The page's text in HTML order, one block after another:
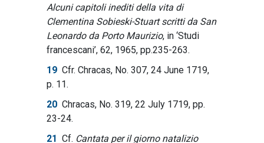
Alcuni capitoli inediti della vita di
Clementina Sobieski-Stuart scritti da San
Leonardo da Porto Maurizio, in ‘Studi
francescani’, 62, 1965, pp.235-263.
19 Cfr. Chracas, No. 307, 24 June 1719,
p. 11.
20 Chracas, No. 319, 22 July 1719, pp.
23-24.
21 Cf. Cantata per il giorno natalizio